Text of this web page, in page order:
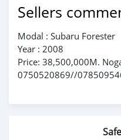
Sellers
Modal : Subaru Forester
Year : 2008
Price: 38,500,000M.
0750520869//